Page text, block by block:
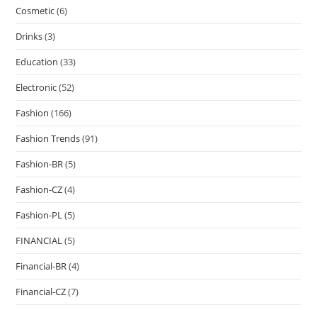
Cosmetic(6)
Drinks(3)
Education (33)
Electronic(52)
Fashion (166)
Fashion Trends(91)
Fashion-BR(5)
Fashion-CZ(4)
Fashion-PL(5)
FINANCIAL(5)
Financial-BR(4)
Financial-CZ(7)